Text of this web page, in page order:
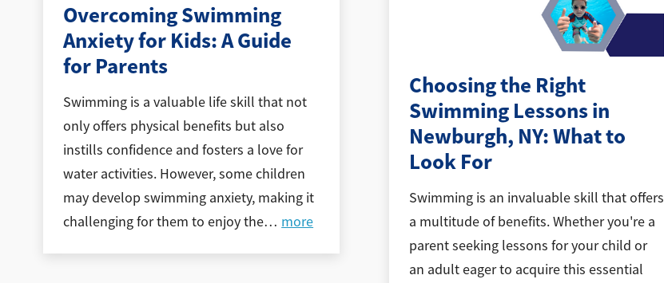
Overcoming Swimming
Anxiety for Kids: A Guide
for Parents
Swimming is a valuable life skill that not
only offers physical benefits but also
instills confidence and fosters a love for
water activities. However, some children
may develop swimming anxiety, making it
challenging for them to enjoy the… more
Choosing the Right
Swimming Lessons in
Newburgh, NY: What to
Look For
Swimming is an invaluable skill that offers
a multitude of benefits. Whether you're a
parent seeking lessons for your child or
an adult eager to acquire this essential